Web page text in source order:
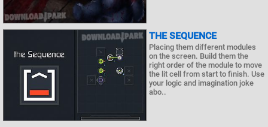
THE SEQUENCE
Placing them different modules
on the screen. Build them the
right order of the module to move
the lit cell from start to finish. Use
your logic and imagination joke
abo..